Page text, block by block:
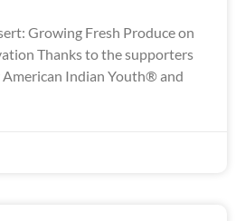
Growing Fresh Produce on
Thanks to the supporters
Indian Youth® and